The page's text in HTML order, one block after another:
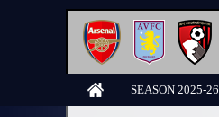
SEASON 2025-26